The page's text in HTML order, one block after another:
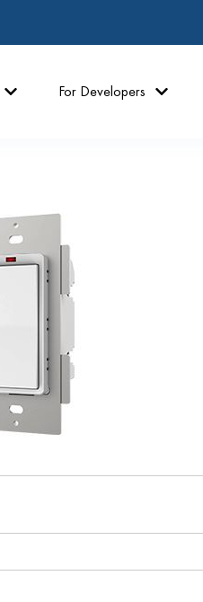
For Developers